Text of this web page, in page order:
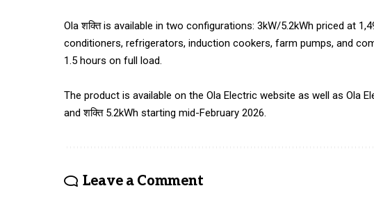
Ola शक्ति is available in two configurations: 3kW/5.2kWh priced at
conditioners, refrigerators, induction cookers, farm pumps, and
1.5 hours on full load.
The product is available on the Ola Electric website as well as Ola
and शक्ति 5.2kWh starting mid-February 2026.
Leave a Comment